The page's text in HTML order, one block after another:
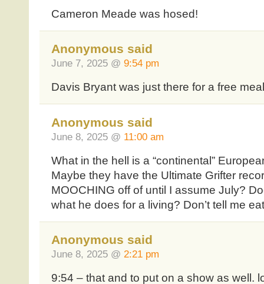
Cameron Meade was hosed!
Anonymous said
June 7, 2025 @ 9:54 pm
Davis Bryant was just there for a free meal
Anonymous said
June 8, 2025 @ 11:00 am
What in the hell is a “continental”
Maybe they have the Ultimate Grifter
MOOCHING off of until I assume July?
what he does for a living? Don’t tell me
Anonymous said
June 8, 2025 @ 2:21 pm
9:54 – that and to put on a show as well.